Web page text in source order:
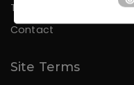
Testimonials
Contact
Site Terms